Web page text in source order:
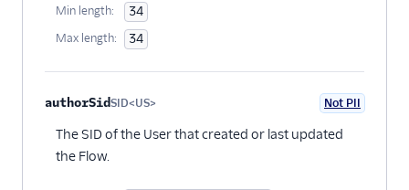
Min length: 34
Max length: 34
authorSidSID<US> Not PII
The SID of the User that created or last updated
the Flow.